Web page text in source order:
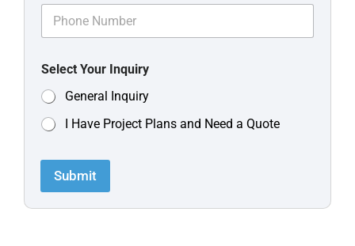
Select Your Inquiry
General Inquiry
I Have Project Plans and Need a Quote
Submit